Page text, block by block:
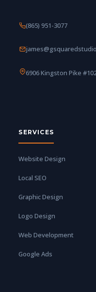
(865) 951-3077
6906 Kingston Pike
SERVICES
Website Design
Local SEO
Graphic Design
Logo Design
Web Development
Google Ads